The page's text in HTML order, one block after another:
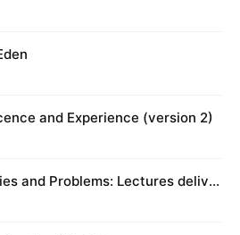
and Experience (version 2)
and Problems: Lectures deliver